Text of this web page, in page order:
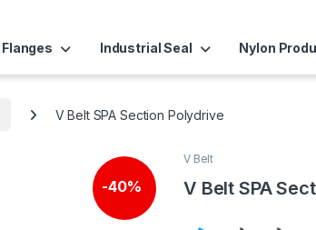
Flanges Industrial Seal Nylon
V Belt SPA Section Polydrive
-40%
V Belt
V Belt SPA